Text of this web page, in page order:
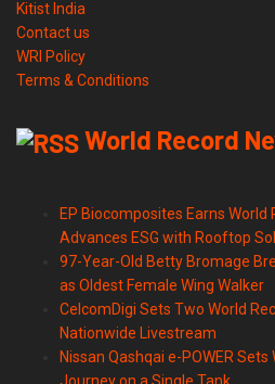
Kitist India
Contact us
WRI Policy
Terms & Conditions
World Record
EP Biocomposites Earns World
Advances ESG with Rooftop
97-Year-Old Betty Bromage
as Oldest Female Wing Walker
CelcomDigi Sets Two World
Nationwide Livestream
Nissan Qashqai e-POWER